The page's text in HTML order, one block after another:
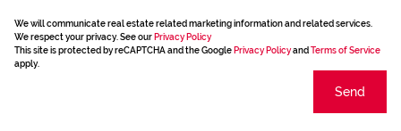
We will communicate real estate related marketing information and related services.
We respect your privacy. See our Privacy Policy
This site is protected by reCAPTCHA and the Google Privacy Policyand Terms of Service
apply.
Send